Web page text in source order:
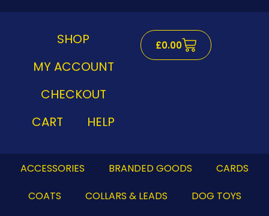
SHOP
MY ACCOUNT
CHECKOUT
CART
HELP
£0.00Cart
ACCESSORIES BRANDED GOODS
CARDS
COATS
COLLARS & LEADS
DOG TOYS